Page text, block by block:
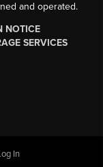
and operated.
NOTICE
SERVICES
In